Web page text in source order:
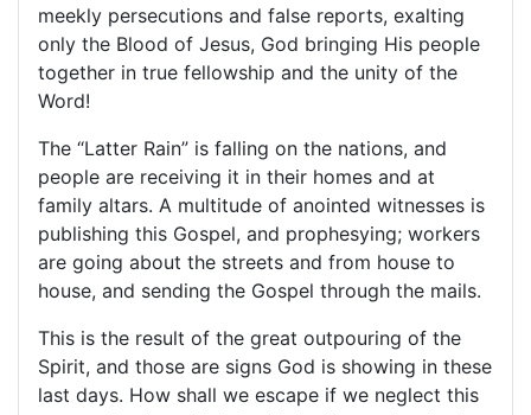
meekly persecutions and false reports, exalting
only the Blood of Jesus, God bringing His people
together in true fellowship and the unity of the
Word!
The “Latter Rain” is falling on the nations, and
people are receiving it in their homes and at
family altars. A multitude of anointed witnesses is
publishing this Gospel, and prophesying; workers
are going about the streets and from house to
house, and sending the Gospel through the mails.
This is the result of the great outpouring of the
Spirit, and those are signs God is showing in these
last days. How shall we escape if we neglect this